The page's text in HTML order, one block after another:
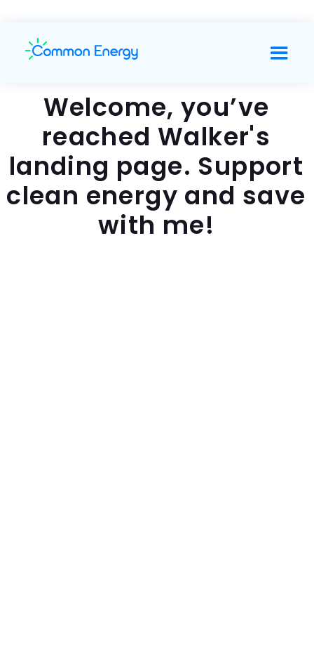
Welcome, you’ve
reached Walker's
landing page. Support
clean energy and save
with me!